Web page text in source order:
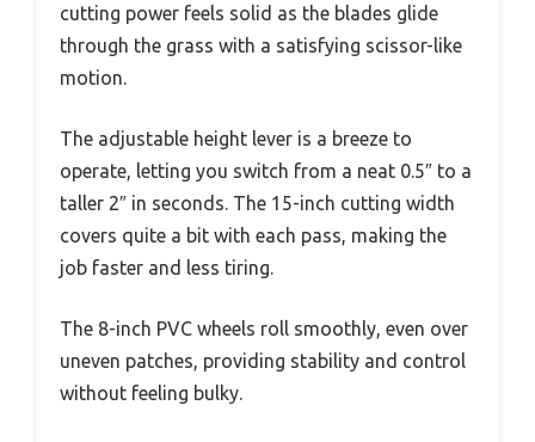
cutting power feels solid as the blades glide
through the grass with a satisfying scissor-like
motion.
The adjustable height lever is a breeze to
operate, letting you switch from a neat 0.5″ to a
taller 2″ in seconds. The 15-inch cutting width
covers quite a bit with each pass, making the
job faster and less tiring.
The 8-inch PVC wheels roll smoothly, even over
uneven patches, providing stability and control
without feeling bulky.